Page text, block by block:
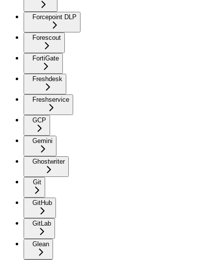
Forcepoint DLP
Forescout
FortiGate
Freshdesk
Freshservice
GCP
Gemini
Ghostwriter
Git
GitHub
GitLab
Glean